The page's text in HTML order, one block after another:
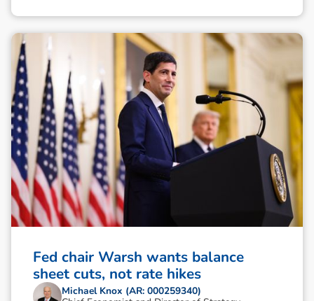
Fed chair Warsh wants balance
sheet cuts, not rate hikes
Michael Knox (AR: 000259340)